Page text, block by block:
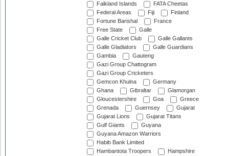
Falkland Islands
FATA Cheetas
Federal Areas
Fiji
Finland
Fortune Barishal
France
Free State
Galle
Galle Cricket Club
Galle Gallants
Galle Gladiators
Galle Guardians
Gambia
Gauteng
Gazi Group Chattogram
Gazi Group Cricketers
Gemcon Khulna
Germany
Ghana
Gibraltar
Glamorgan
Gloucestershire
Goa
Greece
Grenada
Guernsey
Gujarat
Gujarat Lions
Gujarat Titans
Gulf Giants
Guyana
Guyana Amazon Warriors
Habib Bank Limited
Hambantota Troopers
Hampshire